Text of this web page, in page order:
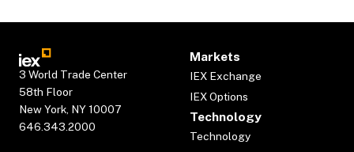
3 World Trade Center
58th Floor
New York, NY 10007
646.343.2000
Markets
IEX Exchange
IEX Options
Technology
Technology